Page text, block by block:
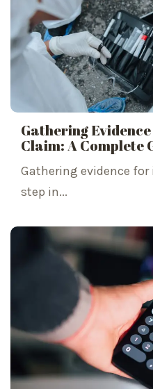
Gathering
Claim: A Complete
Gathering evidence
step in...